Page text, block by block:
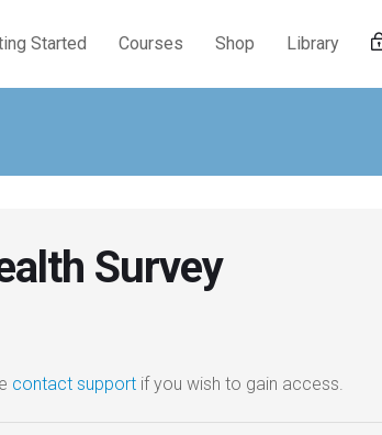
Started Courses Shop Library
Survey
contact support if you wish to gain access.